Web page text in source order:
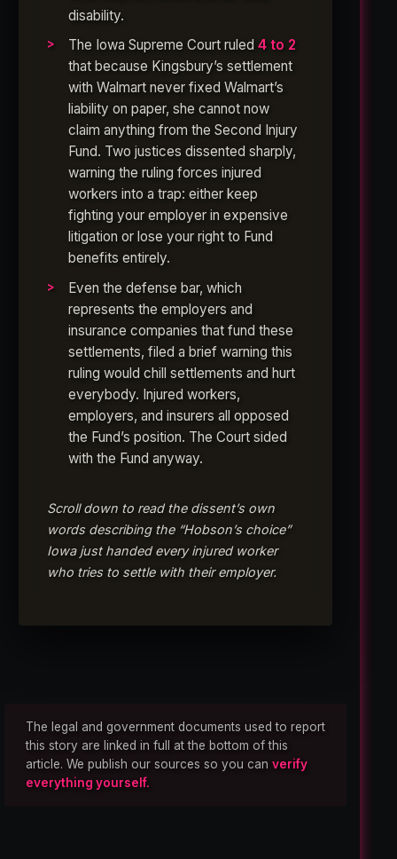
disability.
The Iowa Supreme Court ruled4 to 2
that because Kingsbury’s settlement
with Walmart never fixed Walmart’s
liability on paper, she cannot now
claim anything from the Second Injury
Fund. Two justices dissented sharply,
warning the ruling forces injured
workers into a trap: either keep
fighting your employer in expensive
litigation or lose your right to Fund
benefits entirely.
Even the defense bar, which
represents the employers and
insurance companies that fund these
settlements, filed a brief warning this
ruling would chill settlements and hurt
everybody. Injured workers,
employers, and insurers all opposed
the Fund’s position. The Court sided
with the Fund anyway.
Scroll down to read the dissent’s own
words describing the “Hobson’s choice”
Iowa just handed every injured worker
who tries to settle with their employer.
The legal and government documents used to report
this story are linked in full at the bottom of this
article. We publish our sources so you canverify
everything yourself.